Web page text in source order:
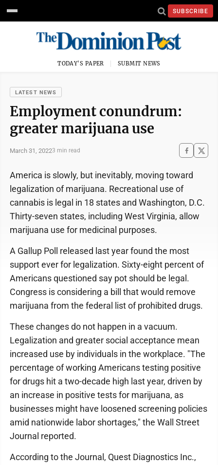
SUBSCRIBE
TODAY'S PAPER SUBMIT NEWS
LATEST NEWS
Employment conundrum:
greater marijuana use
March 31, 20223 min read
America is slowly, but inevitably, moving toward
legalization of marijuana. Recreational use of
cannabis is legal in 18 states and Washington, D.C.
Thirty-seven states, including West Virginia, allow
marijuana use for medicinal purposes.
A Gallup Poll released last year found the most
support ever for legalization. Sixty-eight percent of
Americans questioned say pot should be legal.
Congress is considering a bill that would remove
marijuana from the federal list of prohibited drugs.
These changes do not happen in a vacuum.
Legalization and greater social acceptance mean
increased use by individuals in the workplace. "The
percentage of working Americans testing positive
for drugs hit a two-decade high last year, driven by
an increase in positive tests for marijuana, as
businesses might have loosened screening policies
amid nationwide labor shortages," the Wall Street
Journal reported.
According to the Journal, Quest Diagnostics Inc.,